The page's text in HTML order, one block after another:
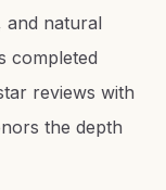
and natural
completed
reviews with
the depth